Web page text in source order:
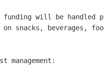
will be handled
snacks, beverages,